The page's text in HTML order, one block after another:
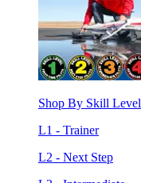
Shop By Skill Level
L1 - Trainer
L2 - Next Step